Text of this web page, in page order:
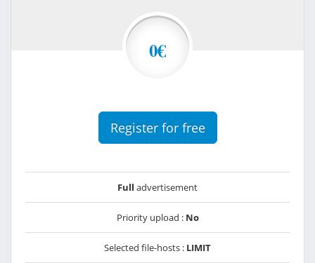
0€
Register for free
Full advertisement
Priority upload : No
Selected file-hosts : LIMIT